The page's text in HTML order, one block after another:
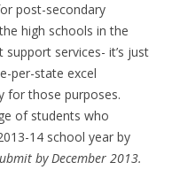
post-secondary
high schools in the
services- it’s just
per-state excel
for those purposes.
of students who
14 school year by
by December 2013.